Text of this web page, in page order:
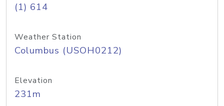
(1) 614
Weather Station
Columbus (USOH0212)
Elevation
231m